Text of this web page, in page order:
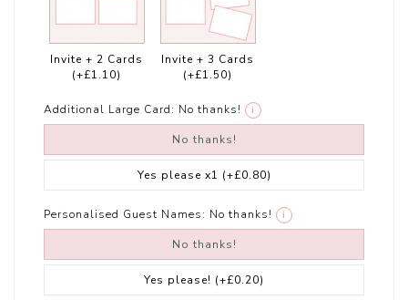
Invite + 2 Cards
(+£1.10)
Invite + 3 Cards
(+£1.50)
Additional Large Card: No thanks! i
No thanks!
Yes please x1 (+£0.80)
Personalised Guest Names: No thanks! i
No thanks!
Yes please! (+£0.20)